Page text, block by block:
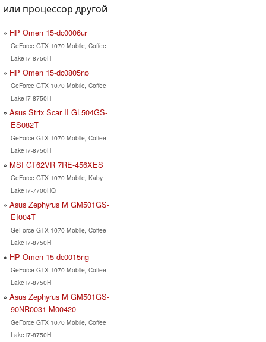
или процессор другой
HP Omen 15-dc0006ur
GeForce GTX 1070 Mobile, Coffee
Lake i7-8750H
HP Omen 15-dc0805no
GeForce GTX 1070 Mobile, Coffee
Lake i7-8750H
Asus Strix Scar II GL504GS-
ES082T
GeForce GTX 1070 Mobile, Coffee
Lake i7-8750H
MSI GT62VR 7RE-456XES
GeForce GTX 1070 Mobile, Kaby
Lake i7-7700HQ
Asus Zephyrus M GM501GS-
EI004T
GeForce GTX 1070 Mobile, Coffee
Lake i7-8750H
HP Omen 15-dc0015ng
GeForce GTX 1070 Mobile, Coffee
Lake i7-8750H
Asus Zephyrus M GM501GS-
90NR0031-M00420
GeForce GTX 1070 Mobile, Coffee
Lake i7-8750H